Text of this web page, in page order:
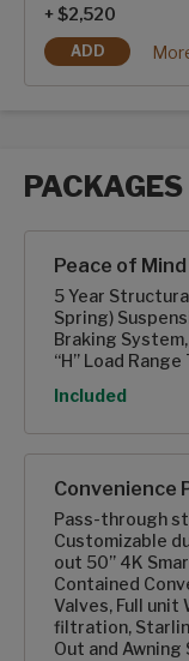
+ $2,520
ADD
2-100AH
2-
PACKAGES
Peace of
5 Year
Spring)
Braking System,
“H” Load
Option
Included
Convenience
Pass-through
Customizable
out 50” 4K
Contained
Valves, Full
filtration,
Out and Awning